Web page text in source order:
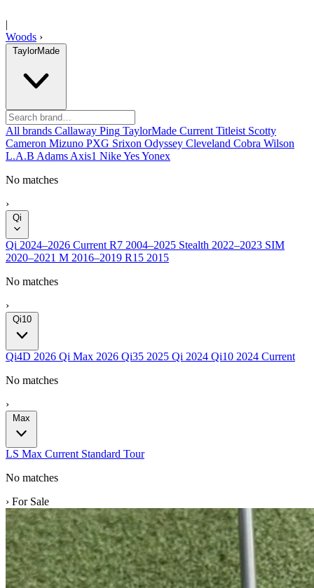
|
Woods ›
TaylorMade
All brands Callaway Ping TaylorMade Current Titleist Scotty
Cameron Mizuno PXG Srixon Odyssey Cleveland Cobra Wilson
L.A.B Adams Axis1 NikeYesYonex
No matches
›
Qi
Qi 2024–2026 Current R7 2004–2025 Stealth 2022–2023 SIM
2020–2021 M 2016–2019 R15 2015
No matches
›
Qi10
Qi4D 2026 Qi Max 2026 Qi35 2025 Qi 2024 Qi10 2024 Current
No matches
›
Max
LS Max Current Standard Tour
No matches
› For Sale